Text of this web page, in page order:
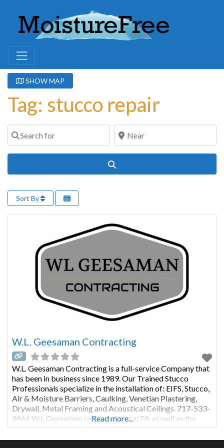
SHOW MAP
Tag: stucco repair
Search for Near
Sort By
W.L. Geesaman Contracting
W.L. Geesaman Contracting is a full-service Company that
has been in business since 1989. Our Trained Stucco
Professionals specialize in the installation of: EIFS, Stucco,
Air & Moisture Barriers, Caulking, Venetian Plastering,
Drywall, Metal Framing and Acoustical Ceilings. 717-533-
9466 W.L Geesaman services Central PA as well as the
greater Philadelphia Region. We take pride in using only
premium products installed
Read more...